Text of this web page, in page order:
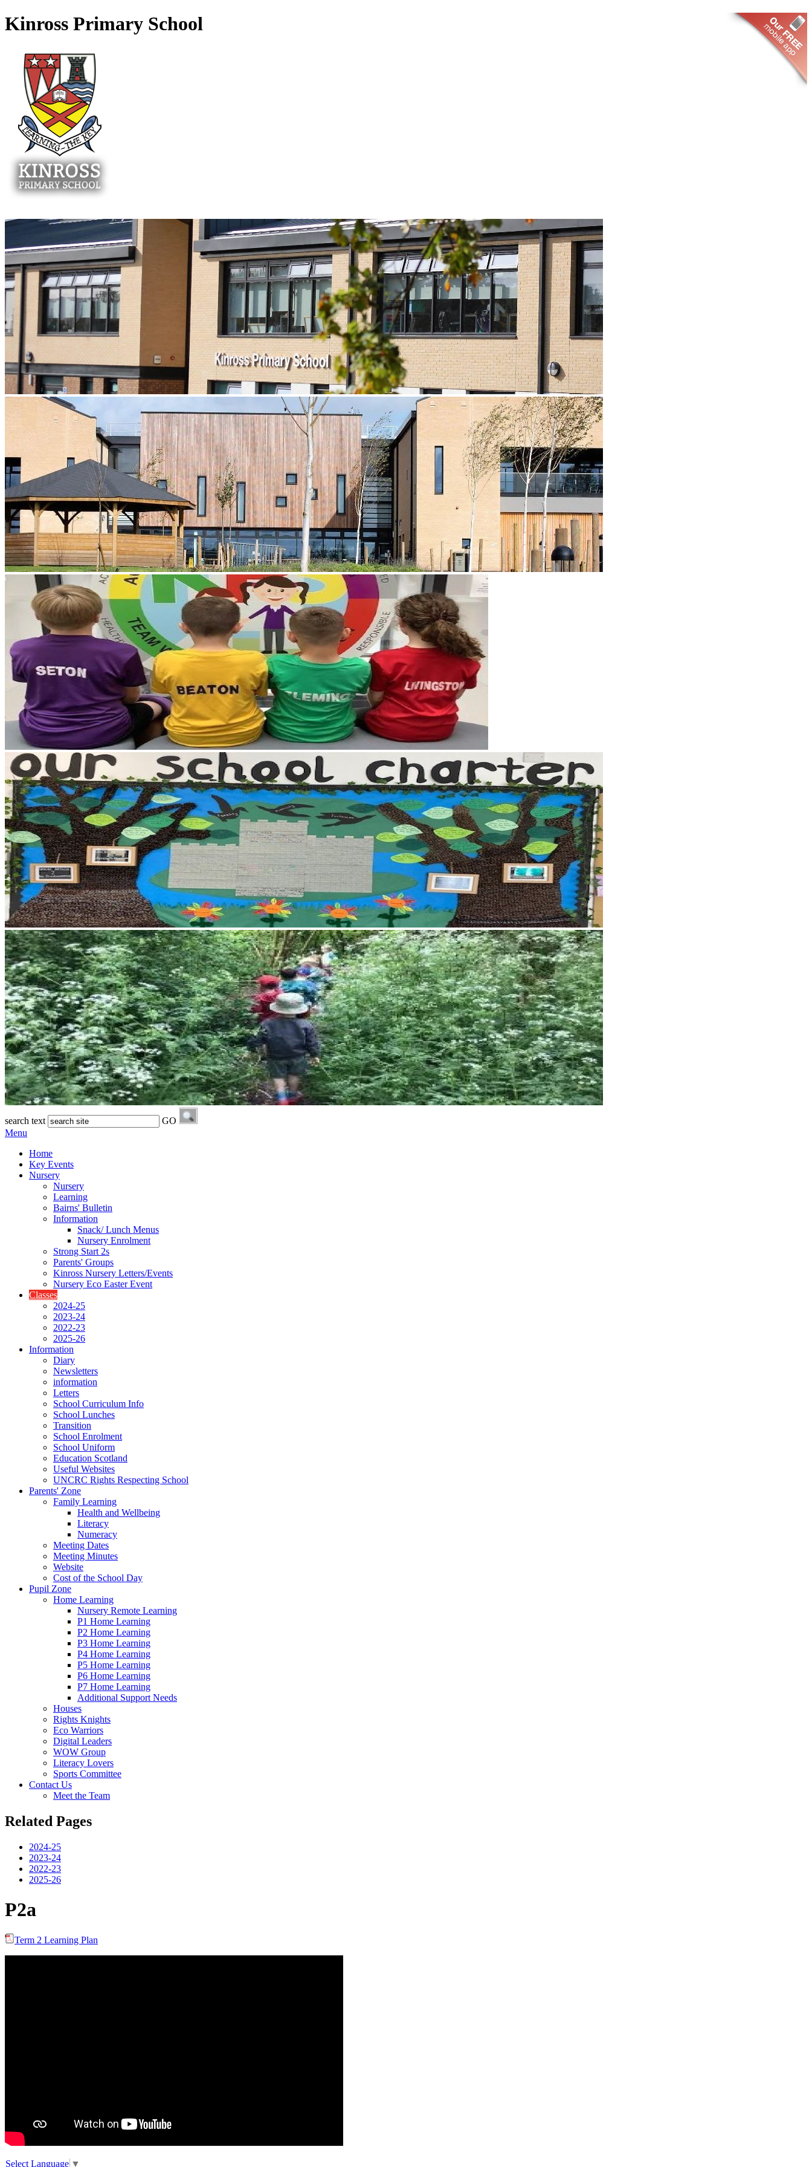
Kinross Primary School
search text
GO
Menu
Home
Key Events
Nursery
Nursery
Learning
Bairns' Bulletin
Information
Snack/ Lunch Menus
Nursery Enrolment
Strong Start 2s
Parents' Groups
Kinross Nursery Letters/Events
Nursery Eco Easter Event
Classes
2024-25
2023-24
2022-23
2025-26
Information
Diary
Newsletters
information
Letters
School Curriculum Info
School Lunches
Transition
School Enrolment
School Uniform
Education Scotland
Useful Websites
UNCRC Rights Respecting School
Parents' Zone
Family Learning
Health and Wellbeing
Literacy
Numeracy
Meeting Dates
Meeting Minutes
Website
Cost of the School Day
Pupil Zone
Home Learning
Nursery Remote Learning
P1 Home Learning
P2 Home Learning
P3 Home Learning
P4 Home Learning
P5 Home Learning
P6 Home Learning
P7 Home Learning
Additional Support Needs
Houses
Rights Knights
Eco Warriors
Digital Leaders
WOW Group
Literacy Lovers
Sports Committee
Contact Us
Meet the Team
Related Pages
2024-25
2023-24
2022-23
2025-26
P2a
Term 2 Learning Plan
Select Language ▼